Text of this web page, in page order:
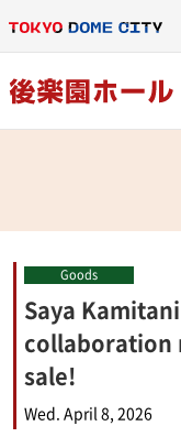
Goods
Saya
collaboration
sale!
Wed. April 8, 2026